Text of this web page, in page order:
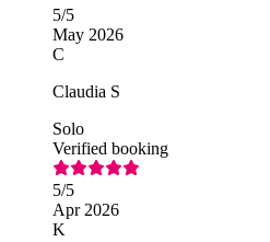
5/5
May 2026
C
Claudia S
Solo
Verified booking
5/5
Apr 2026
K